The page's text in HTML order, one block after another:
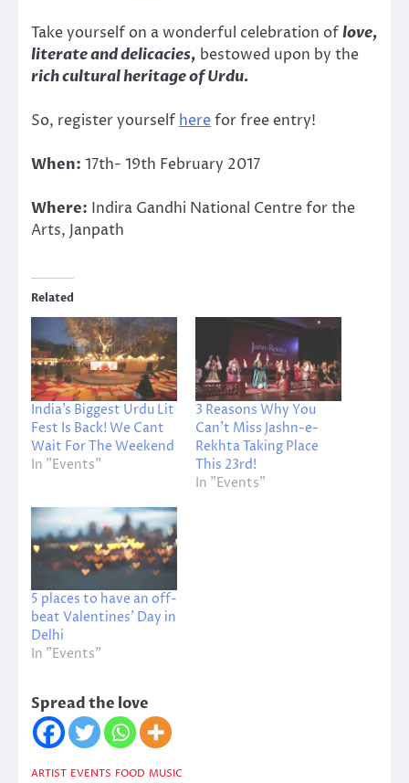
Take yourself on a wonderful celebration oflove,
literate and delicacies, bestowed upon by the
rich cultural heritage of Urdu.
So, register yourself here for free entry!
When: 17th- 19th February 2017
Where: Indira Gandhi National Centre for the
Arts, Janpath
Related
India’s Biggest Urdu Lit
Fest Is Back! We Cant
Wait For The Weekend
In "Events"
3 Reasons Why You
Can’t Miss Jashn-e-
Rekhta Taking Place
This 23rd!
In "Events"
5 places to have an off-
beat Valentines’ Day in
Delhi
In "Events"
Spread the love
ARTIST EVENTS FOOD MUSIC